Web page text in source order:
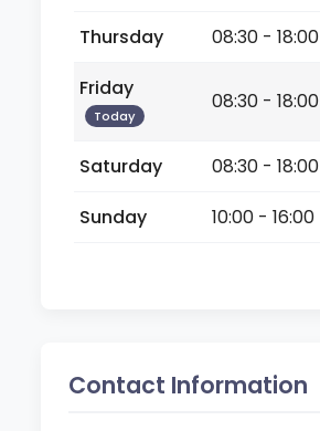
Thursday
08:30 - 18:00
Friday
Today
08:30 - 18:00
Saturday
08:30 - 18:00
Sunday
10:00 - 16:00
Contact Information